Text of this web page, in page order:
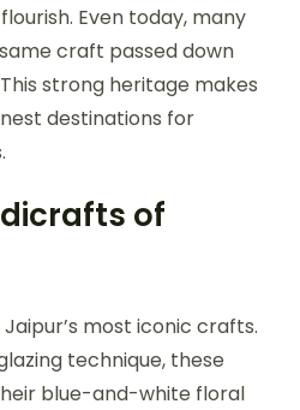
Even today, many
craft passed down
strong heritage makes
destinations for
of
most iconic crafts.
technique, these
blue-and-white floral